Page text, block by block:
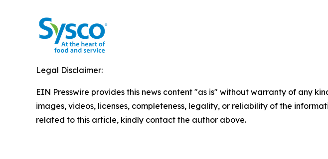
Legal Disclaimer:
EIN Presswire provides this news content "as is" without warranty of any
images, videos, licenses, completeness, legality, or reliability of the
related to this article, kindly contact the author above.